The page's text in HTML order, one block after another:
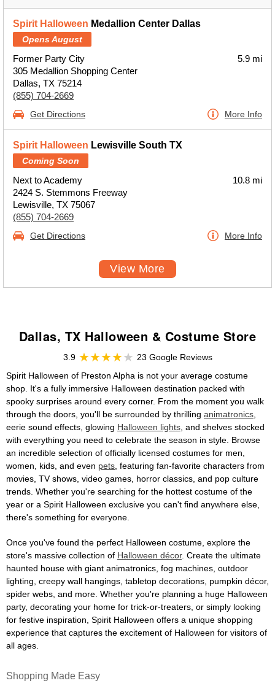
Spirit Halloween Medallion Center Dallas
Opens August
Former Party City
305 Medallion Shopping Center
Dallas, TX 75214
(855) 704-2669
5.9 mi
Get Directions More Info
Spirit Halloween Lewisville South TX
Coming Soon
Next to Academy
2424 S. Stemmons Freeway
Lewisville, TX 75067
(855) 704-2669
10.8 mi
Get Directions More Info
View More
Dallas, TX Halloween & Costume Store
3.9
23 Google Reviews
Spirit Halloween of Preston Alpha is not your average costume
shop. It's a fully immersive Halloween destination packed with
spooky surprises around every corner. From the moment you walk
through the doors, you'll be surrounded by thrilling animatronics
eerie sound effects, glowing Halloween lights , and shelves stocked
with everything you need to celebrate the season in style. Browse
an incredible selection of officially licensed costumes for men,
women, kids, and even pets , featuring fan-favorite characters from
movies, TV shows, video games, horror classics, and pop culture
trends. Whether you're searching for the hottest costume of the
year or a Spirit Halloween exclusive you can't find anywhere else,
there's something for everyone.
Once you've found the perfect Halloween costume, explore the
store's massive collection of Halloween décor. Create the ultimate
haunted house with giant animatronics, fog machines, outdoor
lighting, creepy wall hangings, tabletop decorations, pumpkin décor,
spider webs, and more. Whether you're planning a huge Halloween
party, decorating your home for trick-or-treaters, or simply looking
for festive inspiration, Spirit Halloween offers a unique shopping
experience that captures the excitement of Halloween for visitors of
all ages.
Shopping Made Easy